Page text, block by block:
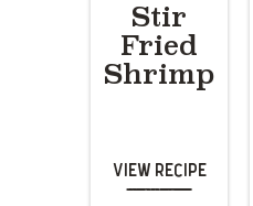
Stir
Fried
Shrimp
View Recipe